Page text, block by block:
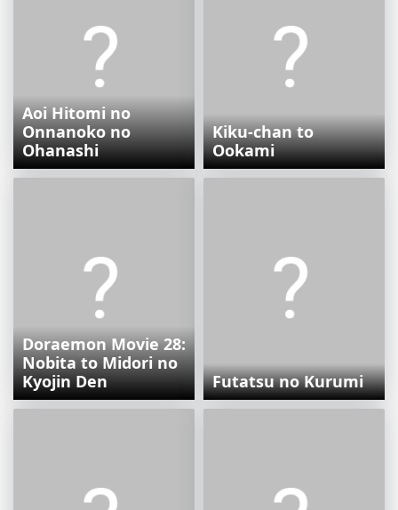
Aoi Hitomi no
Onnanoko no
Ohanashi
Kiku-chan to
Ookami
Doraemon Movie 28:
Nobita to Midori no
Kyojin Den
Futatsu no Kurumi